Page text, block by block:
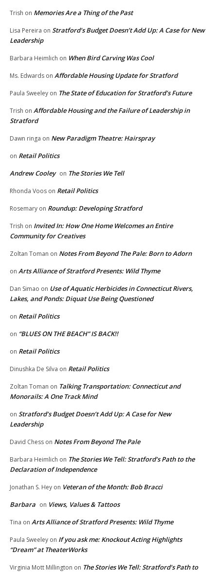
Trish on Memories Are a Thing of the Past
Lisa Pereira on Stratford’s Budget Doesn’t Add Up: A Case for New
Leadership
Barbara Heimlich on When Bird Carving Was Cool
Ms. Edwards on Affordable Housing Update for Stratford
Paula Sweeley on The State of Education for Stratford’s Future
Trish on Affordable Housing and the Failure of Leadership in
Stratford
Dawn ringa on New Paradigm Theatre: Hairspray
on Retail Politics
Andrew Cooley on The Stories We Tell
Rhonda Voos on Retail Politics
Rosemary on Roundup: Developing Stratford
Trish on Invited In: How One Home Welcomes an Entire
Community for Creatives
Zoltan Toman on Notes From Beyond The Pale: Born to Adorn
on Arts Alliance of Stratford Presents: Wild Thyme
Dan Simao on Use of Aquatic Herbicides in Connecticut Rivers,
Lakes, and Ponds: Diquat Use Being Questioned
on Retail Politics
on “BLUES ON THE BEACH” IS BACK!!
on Retail Politics
Dinushka De Silva on Retail Politics
Zoltan Toman on Talking Transportation: Connecticut and
Monorails: A One Track Mind
on Stratford’s Budget Doesn’t Add Up: A Case for New
Leadership
David Chess on Notes From Beyond The Pale
Barbara Heimlich on The Stories We Tell: Stratford’s Path to the
Declaration of Independence
Jonathan S. Hey on Veteran of the Month: Bob Bracci
Barbara on Views, Values & Tattoos
Tina on Arts Alliance of Stratford Presents: Wild Thyme
Paula Sweeley on If you ask me: Knockout Acting Highlights
“Dream” at TheaterWorks
Virginia Mott Millington on The Stories We Tell: Stratford’s Path to